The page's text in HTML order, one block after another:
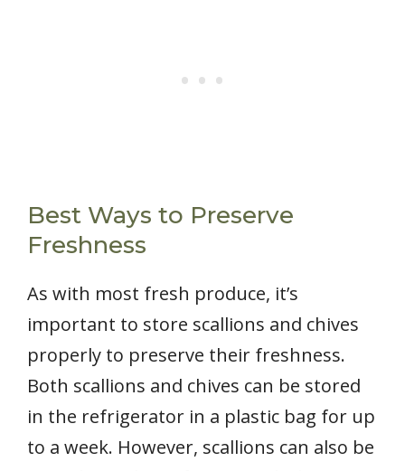
Best Ways to Preserve
Freshness
As with most fresh produce, it’s
important to store scallions and chives
properly to preserve their freshness.
Both scallions and chives can be stored
in the refrigerator in a plastic bag for up
to a week. However, scallions can also be